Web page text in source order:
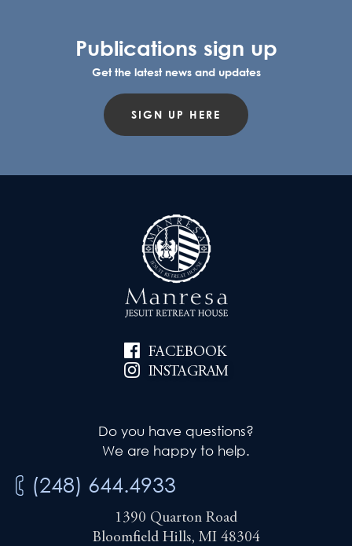
Publications sign up
Get the latest news and updates
SIGN UP HERE
FACEBOOK
INSTAGRAM
Do you have questions?
We are happy to help.
(248) 644.4933
1390 Quarton Road
Bloomfield Hills, MI 48304